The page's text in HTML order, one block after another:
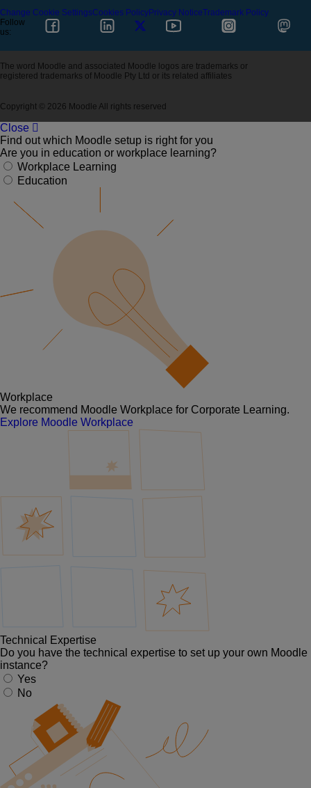
Change Cookie SettingsCookies PolicyPrivacy NoticeTrademark Policy
Follow
us:
The word Moodle and associated Moodle logos are trademarks or
registered trademarks of Moodle Pty Ltd or its related affiliates
Copyright © 2026 Moodle All rights reserved
Close
Find out which Moodle setup is right for you
Are you in education or workplace learning?
Workplace Learning
Education
Workplace
We recommend Moodle Workplace for Corporate Learning.
Explore Moodle Workplace
Technical Expertise
Do you have the technical expertise to set up your own Moodle
instance?
Yes
No